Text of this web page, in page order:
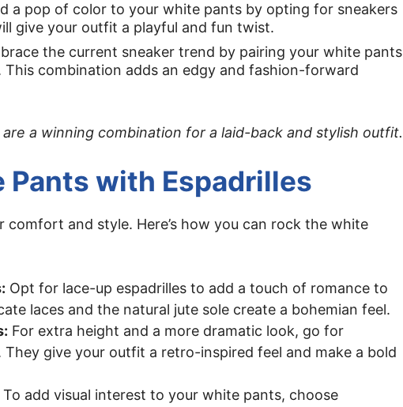
a pop of color to your white pants by opting for sneakers
give your outfit a playful and fun twist.
the current sneaker trend by pairing your white pants
combination adds an edgy and fashion-forward
a winning combination for a laid-back and stylish outfit.
Pants with Espadrilles
comfort and style. Here’s how you can rock the white
Opt for lace-up espadrilles to add a touch of romance to
laces and the natural jute sole create a bohemian feel.
For extra height and a more dramatic look, go for
They give your outfit a retro-inspired feel and make a bold
To add visual interest to your white pants, choose